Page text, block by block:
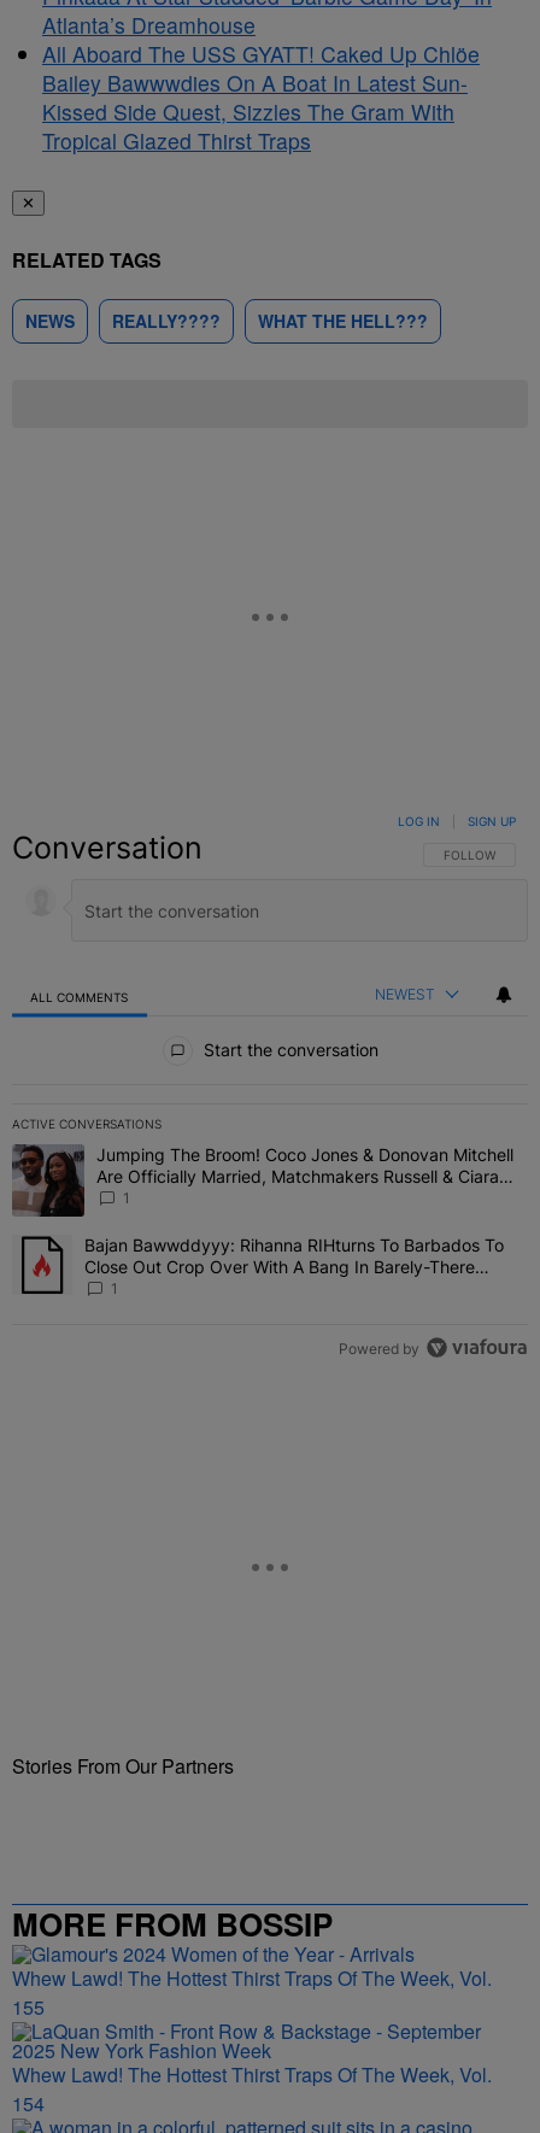
Atlanta’s Dreamhouse
All Aboard The USS GYATT! Caked Up Chlöe
Bailey Bawwwdies On A Boat In Latest Sun-
Kissed Side Quest, Sizzles The Gram With
Tropical Glazed Thirst Traps
✕
RELATED TAGS
NEWS REALLY???? WHAT THE HELL???
Conversation FOLLOW THIS
FOLLOW
LOG IN SIGN UP
ALL COMMENTS NEWEST
Start the conversation
ACTIVE CONVERSATIONS
The following is a list of the most commented articles in the last 7
A trending article titled "Jumping The Broom! Coco Jones &
Jumping The Broom! Coco Jones & Donovan Mitchell
Are Officially Married, Matchmakers Russell & Ciara
Attend Star-Studded Ceremony
1
A trending article titled "Bajan Bawwddyyy: Rihanna RIHturns To
Bajan Bawwddyyy: Rihanna RIHturns To Barbados To
Close Out Crop Over With A Bang In Barely-There
Bedazzled Outfit
1
Powered by
Stories From Our Partners
MORE FROM BOSSIP
Whew Lawd! The Hottest Thirst Traps Of The Week, Vol.
155
Whew Lawd! The Hottest Thirst Traps Of The Week, Vol.
154